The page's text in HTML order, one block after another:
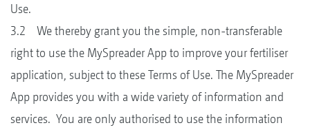
Use.
3.2 We thereby grant you the simple, non-transferable
right to use the MySpreader App to improve your fertiliser
application, subject to these Terms of Use. The MySpreader
App provides you with a wide variety of information and
services. You are only authorised to use the information